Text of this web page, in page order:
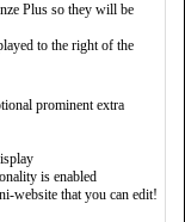
Plus so they will be
to the right of the
prominent extra
is enabled
website that you can edit!